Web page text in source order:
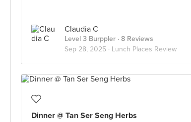
Claudia C
Level 3 Burppler · 8 Reviews
Sep 28, 2025 · Lunch Places Review
Dinner @ Tan Ser Seng Herbs